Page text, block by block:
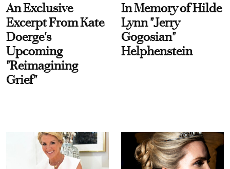
An Exclusive
Excerpt From Kate
Doerge's
Upcoming
"Reimagining
Grief"
In Memory of Hilde
Lynn "Jerry
Gogosian"
Helphenstein